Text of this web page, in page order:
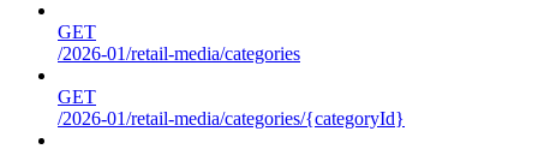
GET
/2026-01/retail-media/categories
GET
/2026-01/retail-media/categories/{categoryId}